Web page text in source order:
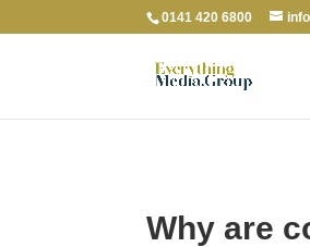
0141 420 6800
Why are